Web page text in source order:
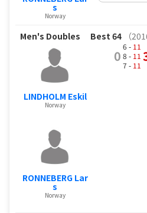
s
Norway
Men's Doubles Best 64 （
LINDHOLM Eskil
Norway
RONNEBERG Lar
s
Norway
0
6 - 11
8 - 11
7 - 11